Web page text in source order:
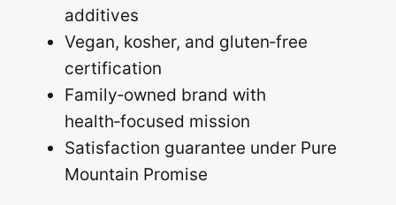
additives
Vegan, kosher, and gluten‑free
certification
Family‑owned brand with
health‑focused mission
Satisfaction guarantee under Pure
Mountain Promise